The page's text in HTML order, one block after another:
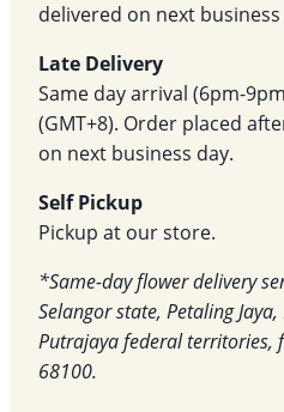
delivered on next business
Late Delivery
Same day arrival (6pm-
(GMT+8). Order placed
on next business day.
Self Pickup
Pickup at our store.
*Same-day flower delivery
Selangor state, Petaling
Putrajaya federal territories,
68100.